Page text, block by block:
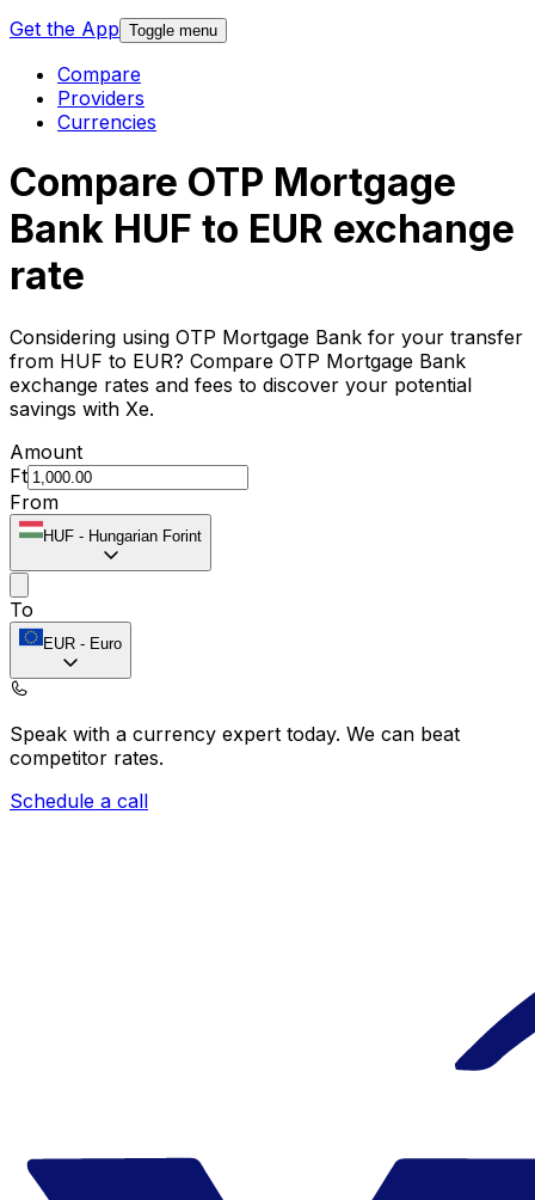
Get the App Toggle menu
Compare
Providers
Currencies
Compare OTP Mortgage
Bank HUF to EUR exchange
rate
Considering using OTP Mortgage Bank for your transfer
from HUF to EUR? Compare OTP Mortgage Bank
exchange rates and fees to discover your potential
savings with Xe.
Amount
Ft
From
HUF - Hungarian Forint
To
EUR - Euro
Speak with a currency expert today. We can beat
competitor rates.
Schedule a call